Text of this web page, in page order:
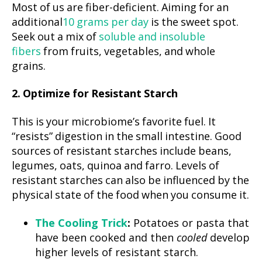
Most of us are fiber-deficient. Aiming for an
additional10 grams per day is the sweet spot.
Seek out a mix of soluble and insoluble
fibers from fruits, vegetables, and whole
grains.
2. Optimize for Resistant Starch
This is your microbiome’s favorite fuel. It
“resists” digestion in the small intestine. Good
sources of resistant starches include beans,
legumes, oats, quinoa and farro. Levels of
resistant starches can also be influenced by the
physical state of the food when you consume it.
The Cooling Trick: Potatoes or pasta that
have been cooked and then cooleddevelop
higher levels of resistant starch.